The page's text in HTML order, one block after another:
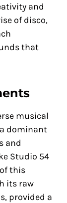
and
of disco,
that
musical
dominant
and
Studio 54
this
its raw
provided a